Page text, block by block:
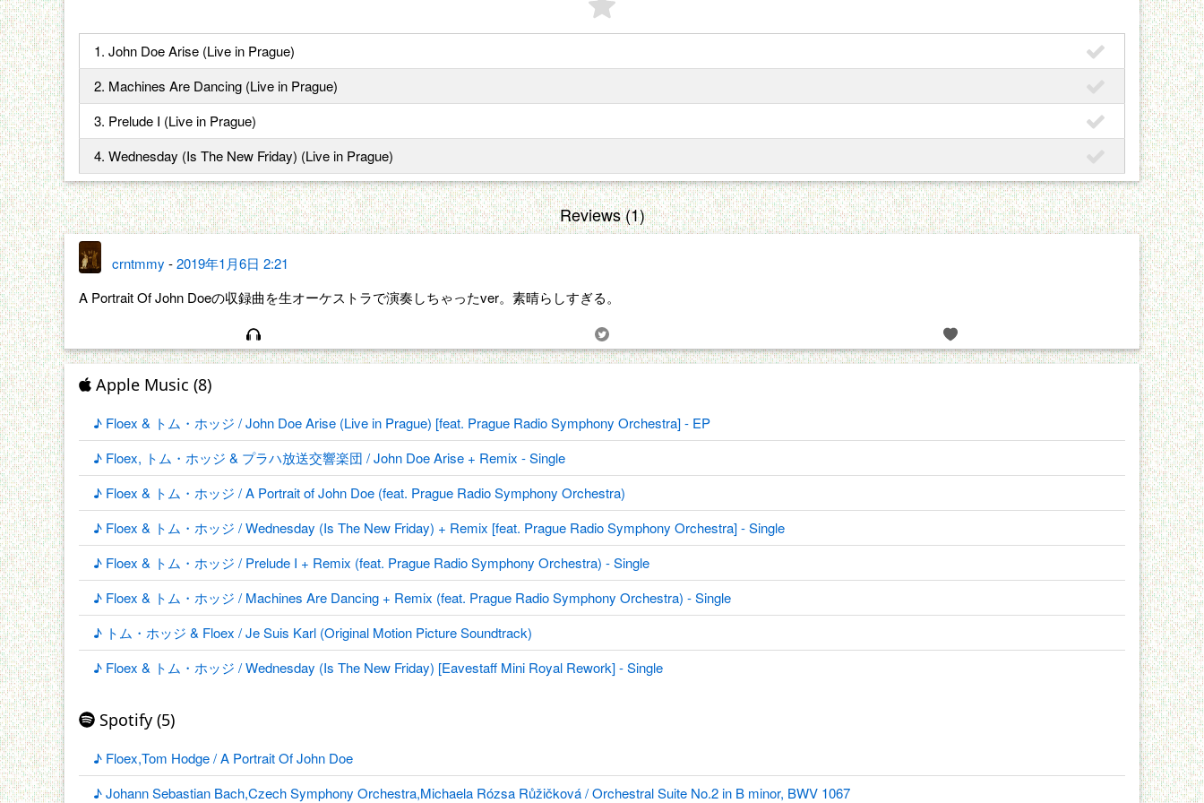
1. John Doe Arise (Live in Prague)
2. Machines Are Dancing (Live in Prague)
3. Prelude I (Live in Prague)
4. Wednesday (Is The New Friday) (Live in Prague)
Reviews (1)
crntmmy -2019年1月6日 2:21
A Portrait Of John Doeの収録曲を生オーケストラで演奏しちゃったver。素晴らしすぎる。
Apple Music (8)
♪ Floex & トム・ホッジ / John Doe Arise (Live in Prague) [feat. Prague Radio Symphony Orchestra] - EP
♪ Floex, トム・ホッジ & プラハ放送交響楽団 / John Doe Arise + Remix - Single
♪ Floex & トム・ホッジ / A Portrait of John Doe (feat. Prague Radio Symphony Orchestra)
♪ Floex & トム・ホッジ / Wednesday (Is The New Friday) + Remix [feat. Prague Radio Symphony Orchestra] - Single
♪ Floex & トム・ホッジ / Prelude I + Remix (feat. Prague Radio Symphony Orchestra) - Single
♪ Floex & トム・ホッジ / Machines Are Dancing + Remix (feat. Prague Radio Symphony Orchestra) - Single
♪ トム・ホッジ & Floex / Je Suis Karl (Original Motion Picture Soundtrack)
♪ Floex & トム・ホッジ / Wednesday (Is The New Friday) [Eavestaff Mini Royal Rework] - Single
Spotify (5)
♪ Floex,Tom Hodge / A Portrait Of John Doe
♪ Johann Sebastian Bach,Czech Symphony Orchestra,Michaela Rózsa Růžičková / Orchestral Suite No.2 in B minor, BWV 1067